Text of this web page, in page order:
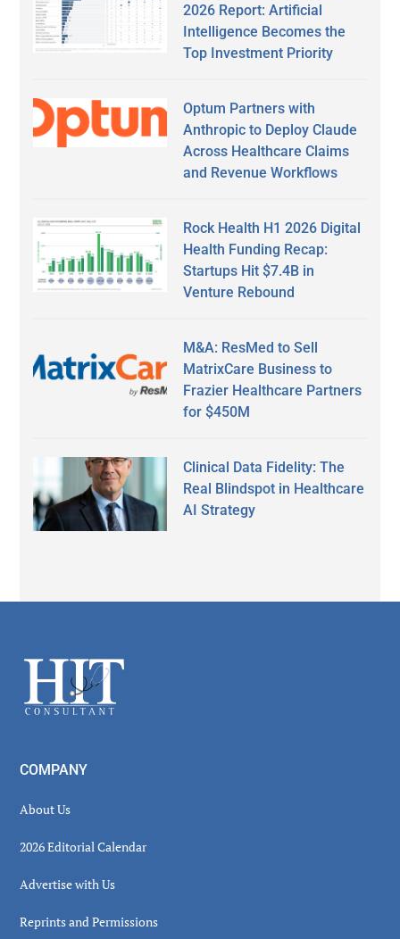
2026 Report: Artificial
Intelligence Becomes the
Top Investment Priority
Optum Partners with
Anthropic to Deploy Claude
Across Healthcare Claims
and Revenue Workflows
Rock Health H1 2026 Digital
Health Funding Recap:
Startups Hit $7.4B in
Venture Rebound
M&A: ResMed to Sell
MatrixCare Business to
Frazier Healthcare Partners
for $450M
Clinical Data Fidelity: The
Real Blindspot in Healthcare
AI Strategy
Footer
COMPANY
About Us
2026 Editorial Calendar
Advertise with Us
Reprints and Permissions